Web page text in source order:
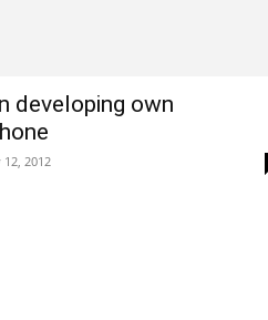
developing own
12, 2012